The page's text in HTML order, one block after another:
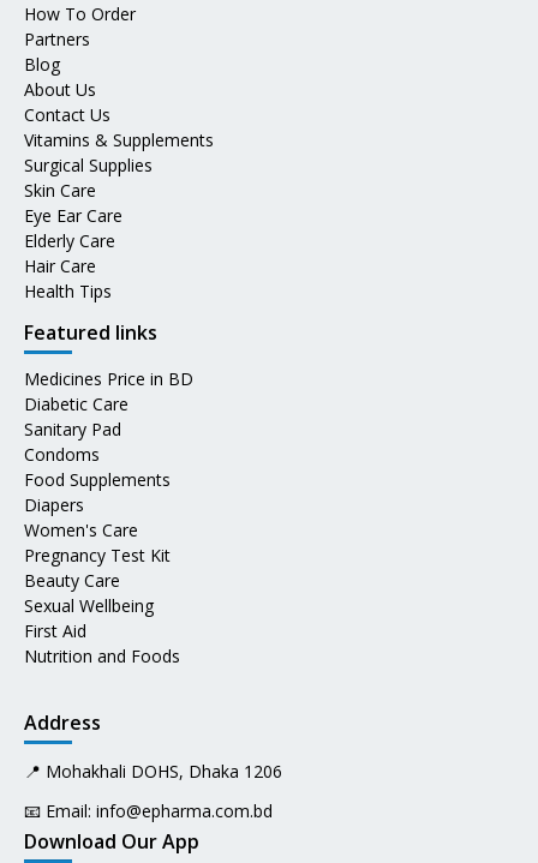
How To Order
Partners
Blog
About Us
Contact Us
Vitamins & Supplements
Surgical Supplies
Skin Care
Eye Ear Care
Elderly Care
Hair Care
Health Tips
Featured links
Medicines Price in BD
Diabetic Care
Sanitary Pad
Condoms
Food Supplements
Diapers
Women's Care
Pregnancy Test Kit
Beauty Care
Sexual Wellbeing
First Aid
Nutrition and Foods
Address
📍 Mohakhali DOHS, Dhaka 1206
📧 Email: info@epharma.com.bd
Download Our App